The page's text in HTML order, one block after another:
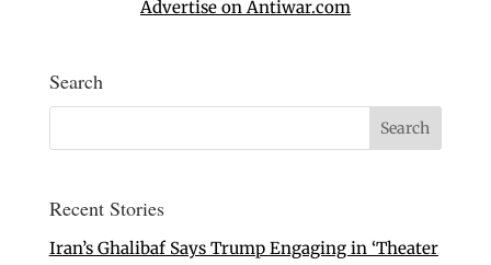
Advertise on Antiwar.com
Search
Recent Stories
Iran’s Ghalibaf Says Trump Engaging in ‘Theater